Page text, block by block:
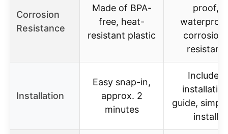
Corrosion
Resistance
Made of BPA-
free, heat-
resistant plastic
proof,
corrosion-
resistant
Installation
Easy snap-in,
approx. 2
minutes
Includes
guide,
install